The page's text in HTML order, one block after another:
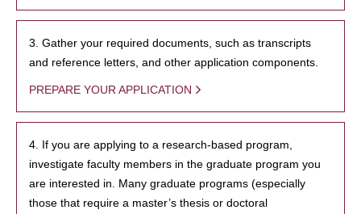
3. Gather your required documents, such as transcripts
and reference letters, and other application components.
PREPARE YOUR APPLICATION
4. If you are applying to a research-based program,
investigate faculty members in the graduate program you
are interested in. Many graduate programs (especially
those that require a master’s thesis or doctoral